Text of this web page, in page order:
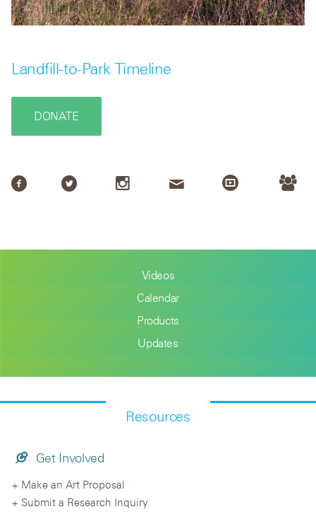
Landfill-to-Park Timeline
DONATE
Videos
Calendar
Products
Updates
Resources
Get Involved
Make an Art Proposal
Submit a Research Inquiry